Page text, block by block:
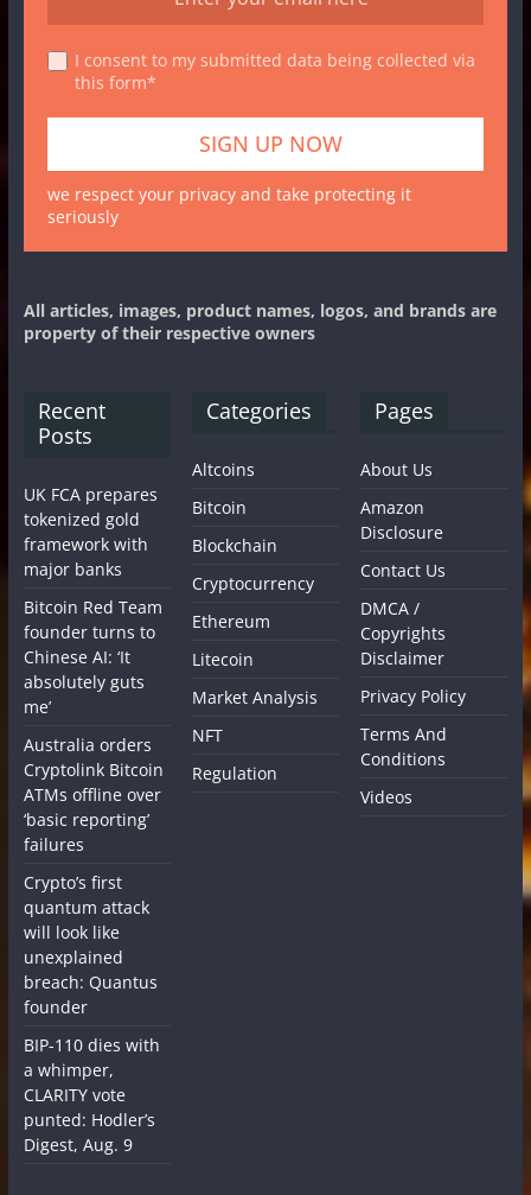
I consent to my submitted data being collected via
this form*
we respect your privacy and take protecting it
seriously
All articles, images, product names, logos, and brands are
property of their respective owners
Recent
Posts
UK FCA prepares
tokenized gold
framework with
major banks
Bitcoin Red Team
founder turns to
Chinese AI: ‘It
absolutely guts
me’
Australia orders
Cryptolink Bitcoin
ATMs offline over
‘basic reporting’
failures
Crypto’s first
quantum attack
will look like
unexplained
breach: Quantus
founder
BIP-110 dies with
a whimper,
CLARITY vote
punted: Hodler’s
Digest, Aug. 9
Categories
Altcoins
Bitcoin
Blockchain
Cryptocurrency
Ethereum
Litecoin
Market Analysis
NFT
Regulation
Pages
About Us
Amazon
Disclosure
Contact Us
DMCA /
Copyrights
Disclaimer
Privacy Policy
Terms And
Conditions
Videos